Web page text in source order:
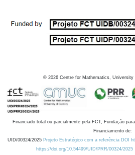
© 2026 Centre for Mathematics, University
Financiado total ou parcialmente pela FCT, Fundação
Financiamento de:
UID/00324/2025 Projeto Estratégico com a referência DOI
https://doi.org/10.54499/UID/PRR/00324/2025